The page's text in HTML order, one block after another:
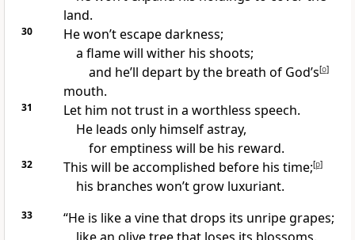
land.
30
He won’t escape darkness;
a flame will wither his shoots;
and he’ll depart by the breath of God’s[o]
mouth.
31
Let him not trust in a worthless speech.
He leads only himself astray,
for emptiness will be his reward.
32 This will be accomplished before his time;[p]
his branches won’t grow luxuriant.
33
“He is like a vine that drops its unripe grapes;